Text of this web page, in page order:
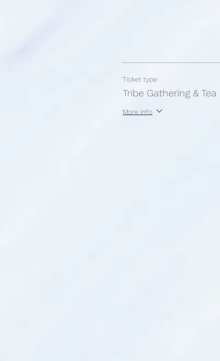
Ticket type
Tribe Gathering & Tea
More info